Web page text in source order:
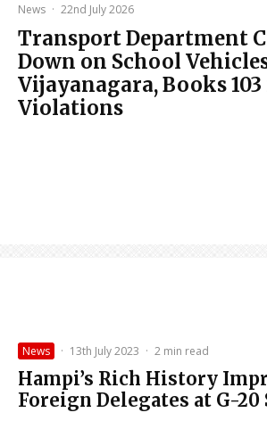
News · 22nd July 2026
Transport Department
Down on School
Vijayanagara, Books
Violations
News · 13th July 2023 · 2 min read
Hampi’s Rich History
Foreign Delegates at G-